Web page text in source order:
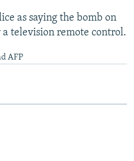
as saying the bomb on
a television remote control.
AFP